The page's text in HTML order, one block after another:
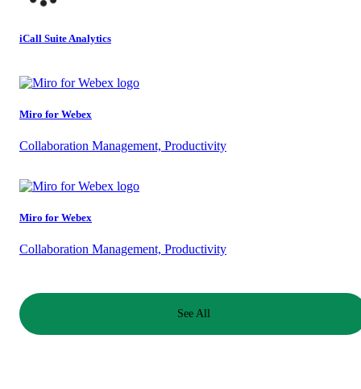
iCall Suite Analytics
Miro for Webex
Collaboration Management, Productivity
Miro for Webex
Collaboration Management, Productivity
See All